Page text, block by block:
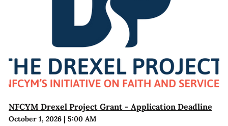
NFCYM Drexel Project Grant - Application Deadline
October 1, 2026| 5:00 AM